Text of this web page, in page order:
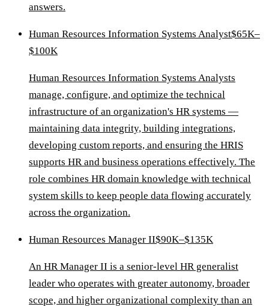
answers.
Human Resources Information Systems Analyst$65K–
$100K
Human Resources Information Systems Analysts
manage, configure, and optimize the technical
infrastructure of an organization's HR systems —
maintaining data integrity, building integrations,
developing custom reports, and ensuring the HRIS
supports HR and business operations effectively. The
role combines HR domain knowledge with technical
system skills to keep people data flowing accurately
across the organization.
Human Resources Manager II$90K–$135K
An HR Manager II is a senior-level HR generalist
leader who operates with greater autonomy, broader
scope, and higher organizational complexity than an